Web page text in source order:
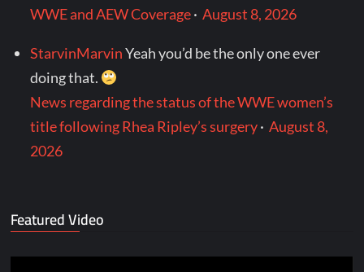
WWE and AEW Coverage·August 8, 2026
StarvinMarvinYeah you’d be the only one ever
doing that.
News regarding the status of the WWE women’s
title following Rhea Ripley’s surgery·August 8,
2026
Featured Video